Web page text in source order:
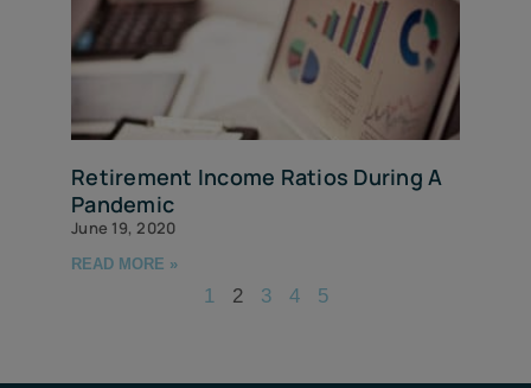
Retirement Income Ratios During A
Pandemic
June 19, 2020
READ MORE »
1 2 3 4 5